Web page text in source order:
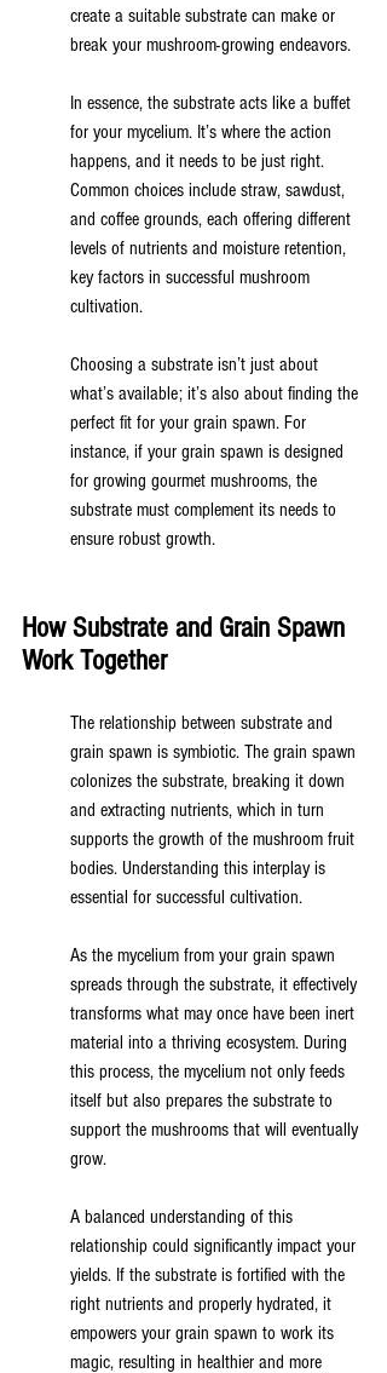
create a suitable substrate can make or
break your mushroom-growing endeavors.
In essence, the substrate acts like a buffet
for your mycelium. It’s where the action
happens, and it needs to be just right.
Common choices include straw, sawdust,
and coffee grounds, each offering different
levels of nutrients and moisture retention,
key factors in successful mushroom
cultivation.
Choosing a substrate isn’t just about
what’s available; it’s also about finding the
perfect fit for your grain spawn. For
instance, if your grain spawn is designed
for growing gourmet mushrooms, the
substrate must complement its needs to
ensure robust growth.
How Substrate and Grain Spawn
Work Together
The relationship between substrate and
grain spawn is symbiotic. The grain spawn
colonizes the substrate, breaking it down
and extracting nutrients, which in turn
supports the growth of the mushroom fruit
bodies. Understanding this interplay is
essential for successful cultivation.
As the mycelium from your grain spawn
spreads through the substrate, it effectively
transforms what may once have been inert
material into a thriving ecosystem. During
this process, the mycelium not only feeds
itself but also prepares the substrate to
support the mushrooms that will eventually
grow.
A balanced understanding of this
relationship could significantly impact your
yields. If the substrate is fortified with the
right nutrients and properly hydrated, it
empowers your grain spawn to work its
magic, resulting in healthier and more